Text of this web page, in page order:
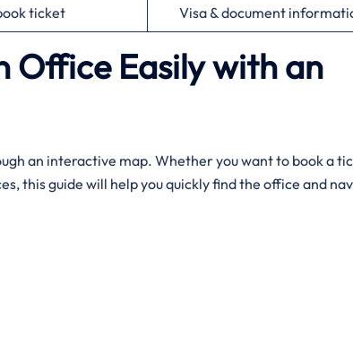
ticket Visa & document
Office Easily with an
an interactive map. Whether you want to book a
this guide will help you quickly find the office and